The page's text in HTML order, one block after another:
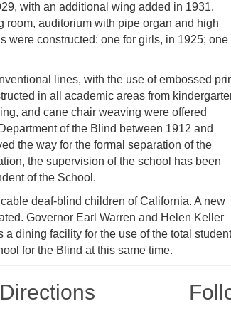
with an additional wing added in 1931.
auditorium with pipe organ and high
were constructed: one for girls, in 1925; one
lines, with the use of embossed
in all academic areas from
and cane chair weaving were offered
of the Blind between 1912 and
the way for the formal separation of the
the supervision of the school has been
of the School.
deaf-blind children of California. A new
Governor Earl Warren and Helen Keller
dining facility for the use of the total student
for the Blind at this same time.